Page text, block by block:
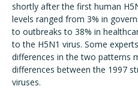
shortly after the first human
levels ranged from 3% in
to outbreaks to 38% in
to the H5N1 virus. Some
differences in the two patterns
differences between the 1997
viruses.